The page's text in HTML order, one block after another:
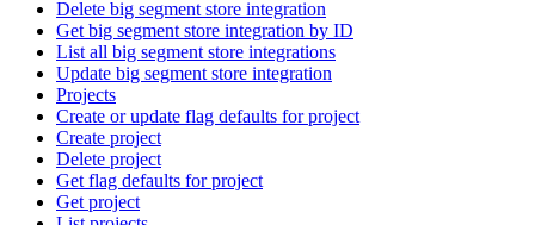
Delete big segment store integration
Get big segment store integration by ID
List all big segment store integrations
Update big segment store integration
Projects
Create or update flag defaults for project
Create project
Delete project
Get flag defaults for project
Get project